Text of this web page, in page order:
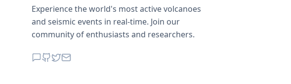
Experience the world's most active volcanoes
and seismic events in real-time. Join our
community of enthusiasts and researchers.